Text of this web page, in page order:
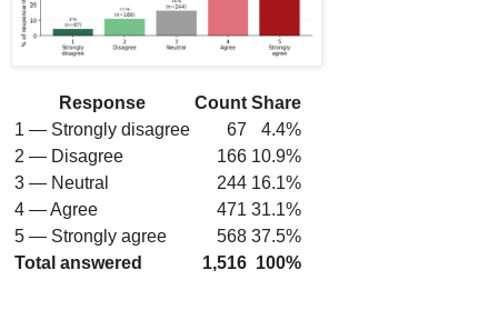
Response Count Share
1 — Strongly disagree
67
4.4%
2 — Disagree
166 10.9%
3 — Neutral
244 16.1%
4 — Agree
471 31.1%
5 — Strongly agree
568 37.5%
Total answered
1,516 100%